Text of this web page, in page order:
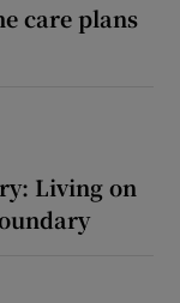
care plans
Living on